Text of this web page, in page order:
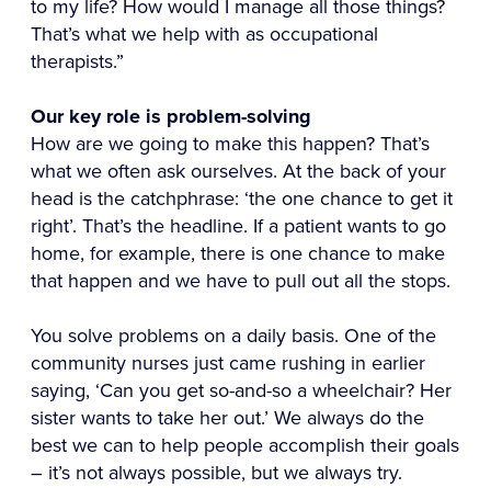
to my life? How would I manage all those things?
That’s what we help with as occupational
therapists.”
Our key role is problem-solving
How are we going to make this happen? That’s
what we often ask ourselves. At the back of your
head is the catchphrase: ‘the one chance to get it
right’. That’s the headline. If a patient wants to go
home, for example, there is one chance to make
that happen and we have to pull out all the stops.
You solve problems on a daily basis. One of the
community nurses just came rushing in earlier
saying, ‘Can you get so-and-so a wheelchair? Her
sister wants to take her out.’ We always do the
best we can to help people accomplish their goals
– it’s not always possible, but we always try.